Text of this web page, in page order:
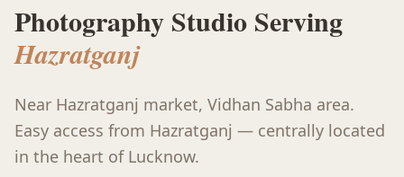
Photography Studio Serving
Hazratganj
Near Hazratganj market, Vidhan Sabha area.
Easy access from Hazratganj — centrally located
in the heart of Lucknow.